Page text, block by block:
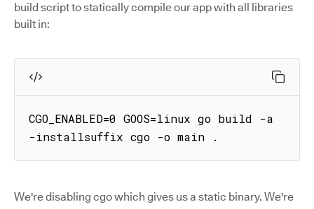
build script to statically compile our app with all libraries
built in:
CGO_ENABLED=0 GOOS=linux go build -a
-installsuffix cgo -o main .
We're disabling cgo which gives us a static binary. We're